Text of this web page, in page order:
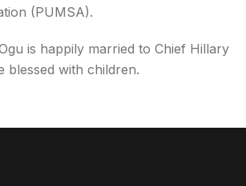
(PUMSA).
is happily married to Chief Hillary
blessed with children.